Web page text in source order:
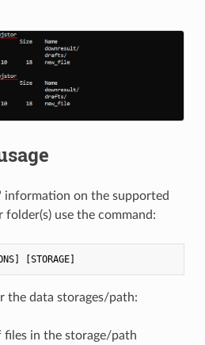
information on the supported
use the command:
the data storages/path:
files in the storage/path